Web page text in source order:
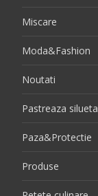
Miscare
Moda&Fashion
Noutati
Pastreaza silueta
Paza&Protectie
Produse